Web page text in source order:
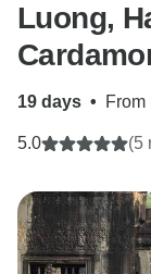
Luong,
19 days • From
5.0 (5